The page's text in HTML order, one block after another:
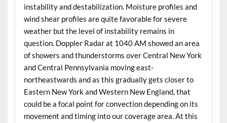
instability and destabilization. Moisture profiles and
wind shear profiles are quite favorable for severe
weather but the level of instability remains in
question. Doppler Radar at 1040 AM showed an area
of showers and thunderstorms over Central New York
and Central Pennsylvania moving east-
northeastwards and as this gradually gets closer to
Eastern New York and Western New England, that
could be a focal point for convection depending on its
movement and timing into our coverage area. At this